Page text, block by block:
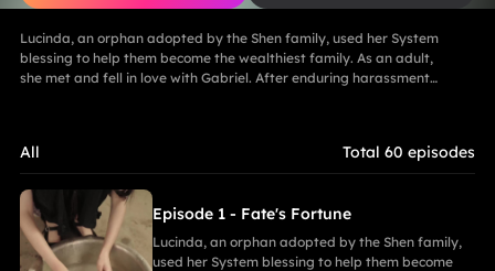
Lucinda, an orphan adopted by the Shen family, used her System
blessing to help them become the wealthiest family. As an adult,
she met and fell in love with Gabriel. After enduring harassment
All Total 60 episodes
Episode 1 - Fate's Fortune
Lucinda, an orphan adopted by the Shen family,
used her System blessing to help them become